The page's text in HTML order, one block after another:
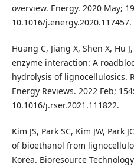
overview. Energy. 2020 May;
10.1016/j.energy.2020.117457.
Huang C, Jiang X, Shen X, Hu
enzyme interaction: A
hydrolysis of lignocellulosics.
Energy Reviews. 2022 Feb;
10.1016/j.rser.2021.111822.
Kim JS, Park SC, Kim JW, Park
of bioethanol from
Korea. Bioresource